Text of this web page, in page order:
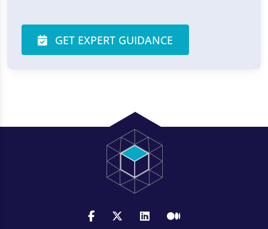
GET EXPERT GUIDANCE